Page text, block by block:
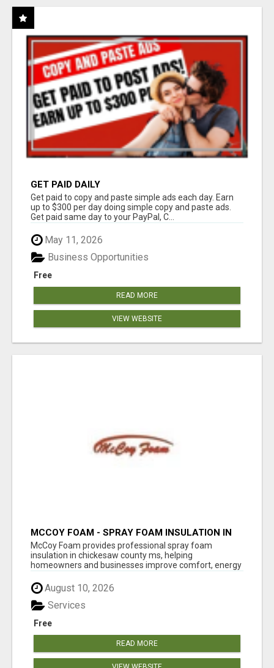
GET PAID DAILY
Get paid to copy and paste simple ads each day. Earn
up to $300 per day doing simple copy and paste ads.
Get paid same day to your PayPal, C...
May 11, 2026
Free
Business Opportunities
READ MORE
VIEW WEBSITE
MCCOY FOAM - SPRAY FOAM INSULATION IN
CHICKESAW COUNTY MS
McCoy Foam provides professional spray foam
insulation in chickesaw county ms, helping
homeowners and businesses improve comfort, energy
August 10, 2026
Free
Services
READ MORE